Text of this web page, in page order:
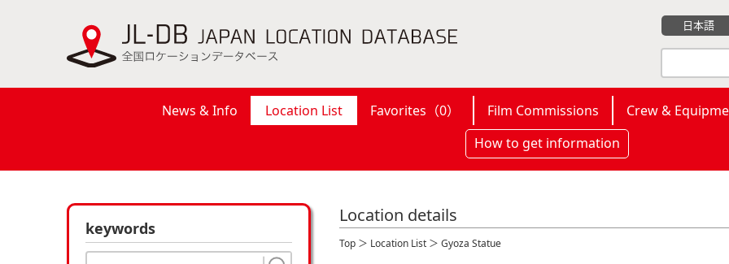
日本語
News & Info Location List Favorites（0） Film Commissions
Crew &
How to get information
keywords
Location details
Top ＞ Location List ＞ Gyoza Statue